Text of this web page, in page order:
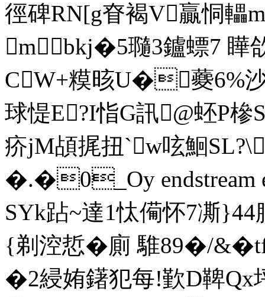
徑碑RN[g眘褐V贏恫轠
mbkj�5瓍3鑪螵7 瞱
CW+糢晐U�蘷6%
球惿E?I恉G訊@蚽P槮
疥jM頕捤扭`w呟
�.�0_Oy endstream
SYk跕~達1忲僃怀7凘
{剃涳悊�廁 騅89�/
�2綅姷鐯犯每!歏D鞞